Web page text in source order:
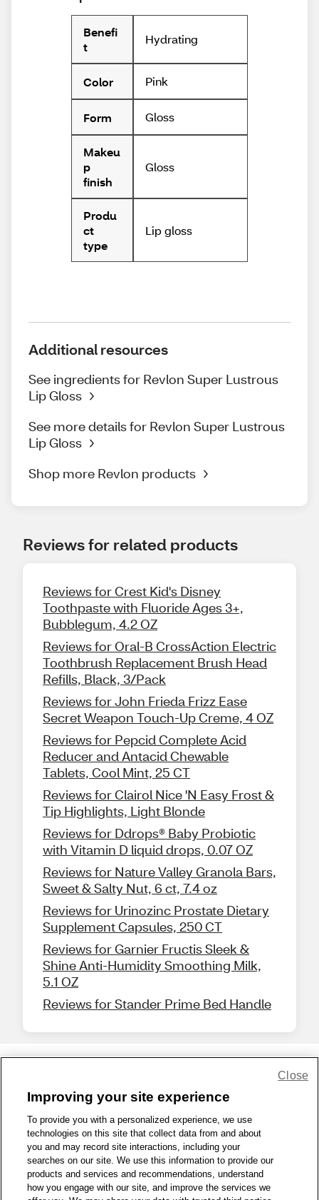
Benefi
t
Hydrating
Color Pink
Form Gloss
Makeu
p
finish
Gloss
Produ
ct
type
Lip gloss
Additional resources
See ingredients for Revlon Super Lustrous
Lip Gloss
See more details for Revlon Super Lustrous
Lip Gloss
Shop more Revlon products
Reviews for related products
Reviews for Crest Kid's Disney
Toothpaste with Fluoride Ages 3+,
Bubblegum, 4.2 OZ
Reviews for Oral-B CrossAction Electric
Toothbrush Replacement Brush Head
Refills, Black, 3/Pack
Reviews for John Frieda Frizz Ease
Secret Weapon Touch-Up Creme, 4 OZ
Reviews for Pepcid Complete Acid
Reducer and Antacid Chewable
Tablets, Cool Mint, 25 CT
Reviews for Clairol Nice 'N Easy Frost &
Tip Highlights, Light Blonde
Reviews for Ddrops® Baby Probiotic
with Vitamin D liquid drops, 0.07 OZ
Reviews for Nature Valley Granola Bars,
Sweet & Salty Nut, 6 ct, 7.4 oz
Reviews for Urinozinc Prostate Dietary
Supplement Capsules, 250 CT
Reviews for Garnier Fructis Sleek &
Shine Anti-Humidity Smoothing Milk,
5.1 OZ
Reviews for Stander Prime Bed Handle
1-800-679-9691 | Contact Us | Terms of Use | Accessibility
Privacy Policy
WA Privacy Policy Sitemap
© 1999 - 2026 CVS.com
Improving your site experience
To provide you with a personalized experience, we use
technologies on this site that collect data from and about
you and may record site interactions, including your
searches on our site. We use this information to provide our
products and services and recommendations, understand
how you engage with our site, and improve the services we
Close